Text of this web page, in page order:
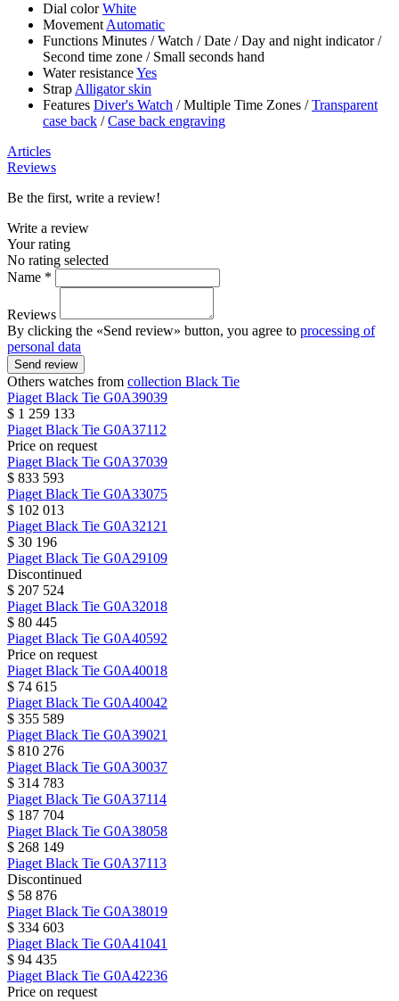
Dial colorWhite
Movement Automatic
Functions Minutes /Watch /Date /Day and night indicator/
Second time zone / Small seconds hand
Water resistanceYes
Strap Alligator skin
Features Diver's Watch /Multiple Time Zones /Transparent
case back /Case back engraving
Articles
Reviews
Be the first, write a review!
Write a review
Your rating
No rating selected
Name *
Reviews
By clicking the «Send review» button, you agree to processing of
personal data
Send review
Others watches from collection Black Tie
Piaget Black Tie G0A39039
$ 1 259 133
Piaget Black Tie G0A37112
Price on request
Piaget Black Tie G0A37039
$ 833 593
Piaget Black Tie G0A33075
$ 102 013
Piaget Black Tie G0A32121
$ 30 196
Piaget Black Tie G0A29109
Discontinued
$ 207 524
Piaget Black Tie G0A32018
$ 80 445
Piaget Black Tie G0A40592
Price on request
Piaget Black Tie G0A40018
$ 74 615
Piaget Black Tie G0A40042
$ 355 589
Piaget Black Tie G0A39021
$ 810 276
Piaget Black Tie G0A30037
$ 314 783
Piaget Black Tie G0A37114
$ 187 704
Piaget Black Tie G0A38058
$ 268 149
Piaget Black Tie G0A37113
Discontinued
$ 58 876
Piaget Black Tie G0A38019
$ 334 603
Piaget Black Tie G0A41041
$ 94 435
Piaget Black Tie G0A42236
Price on request